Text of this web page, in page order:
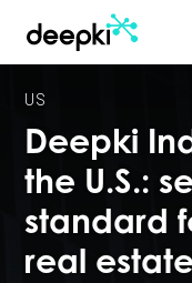
US
Deepki
the U.S.:
standard
real
Cookies management